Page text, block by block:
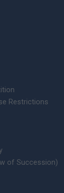
Restrictions
of Succession)